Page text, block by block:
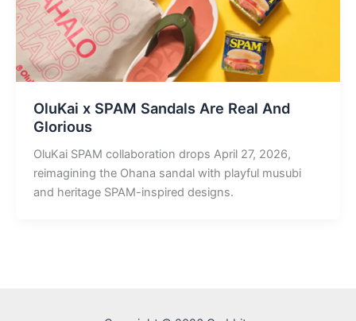
OluKai x SPAM Sandals Are Real And
Glorious
OluKai SPAM collaboration drops April 27, 2026,
reimagining the Ohana sandal with playful musubi
and heritage SPAM-inspired designs.